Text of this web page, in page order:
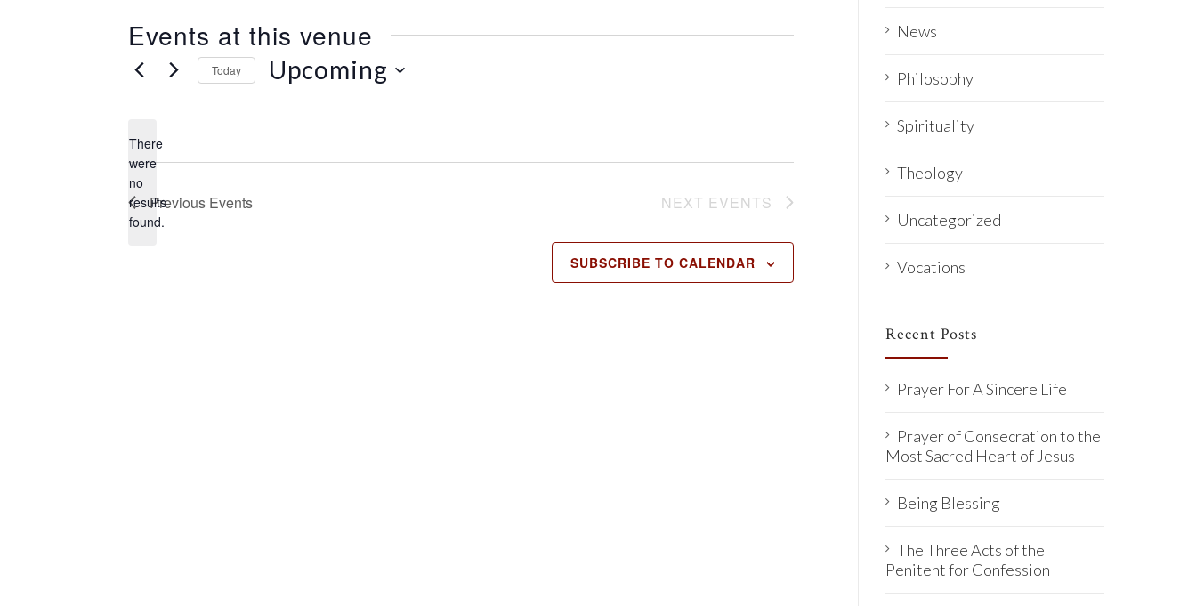
s
Events at this venue
N
o
t
There
were
no
results
found.
Today Upcoming
Previous Events NEXT EVENTS
SUBSCRIBE TO CALENDAR
News
Philosophy
Spirituality
Theology
Uncategorized
Vocations
Recent Posts
Prayer For A Sincere Life
Prayer of Consecration to the
Most Sacred Heart of Jesus
Being Blessing
The Three Acts of the
Penitent for Confession